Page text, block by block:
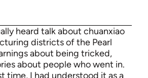
heard talk about chuanxiao
districts of the Pearl
about being tricked,
about people who went in.
time, I had understood it as a